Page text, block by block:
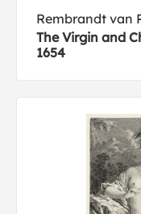
Rembrandt van
The Virgin and
1654